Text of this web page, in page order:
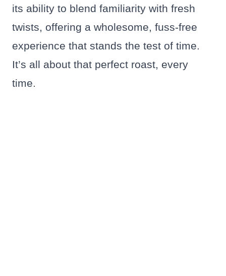
its ability to blend familiarity with fresh
twists, offering a wholesome, fuss-free
experience that stands the test of time.
It’s all about that perfect roast, every
time.